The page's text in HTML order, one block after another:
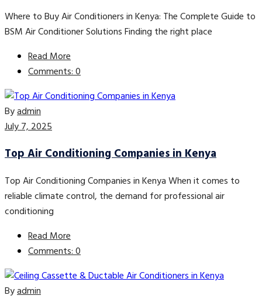
Where to Buy Air Conditioners in Kenya: The Complete Guide to
BSM Air Conditioner Solutions Finding the right place
Read More
Comments: 0
Byadmin
July 7, 2025
Top Air Conditioning Companies in Kenya
Top Air Conditioning Companies in Kenya When it comes to
reliable climate control, the demand for professional air
conditioning
Read More
Comments: 0
Byadmin